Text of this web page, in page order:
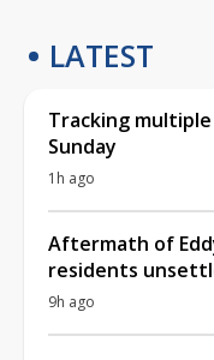
LATEST
Tracking
Sunday
1h ago
Aftermath of
residents
9h ago